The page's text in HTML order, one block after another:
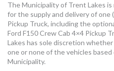
The Municipality of Trent Lakes
for the supply and delivery of one
Pickup Truck, including the
Ford F150 Crew Cab 4×4 Pickup
Lakes has sole discretion
one or none of the vehicles
Municipality.